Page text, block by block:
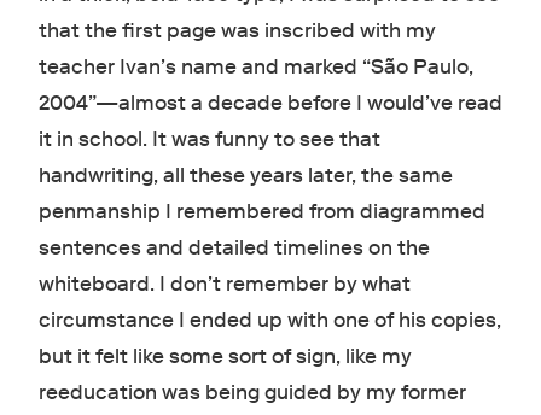
that the first page was inscribed with my
teacher Ivan’s name and marked “São Paulo,
2004”—almost a decade before I would’ve read
it in school. It was funny to see that
handwriting, all these years later, the same
penmanship I remembered from diagrammed
sentences and detailed timelines on the
whiteboard. I don’t remember by what
circumstance I ended up with one of his copies,
but it felt like some sort of sign, like my
reeducation was being guided by my former